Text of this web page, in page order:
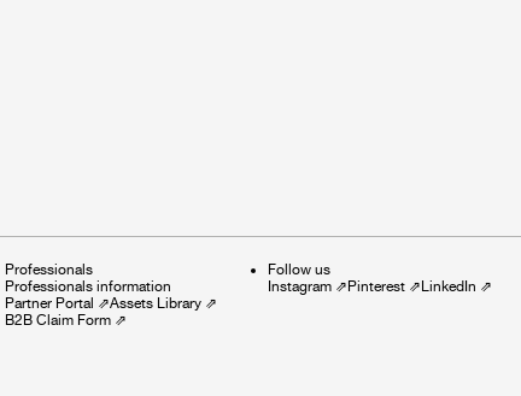
Professionals
Professionals information
Partner Portal ⇗Assets Library ⇗
B2B Claim Form ⇗
Follow us
Instagram ⇗ Pinterest ⇗ LinkedIn ⇗